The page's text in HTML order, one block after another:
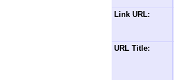
Link URL:
URL Title: